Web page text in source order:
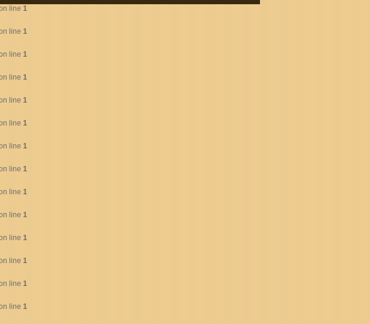
line 1
line 1
line 1
line 1
line 1
line 1
line 1
line 1
line 1
line 1
line 1
line 1
line 1
line 1